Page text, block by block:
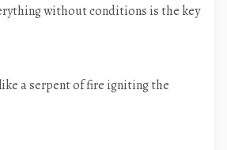
without conditions is the key
a serpent of fire igniting the